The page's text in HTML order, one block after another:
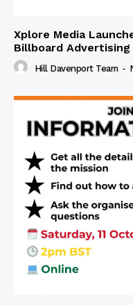
Xplore Media
Billboard Advertising
Hill Davenport Team -